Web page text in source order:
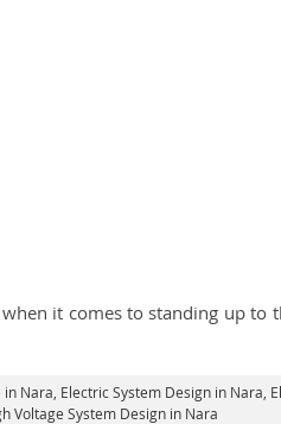
it comes to standing up to
in Nara , Electric System Design in Nara,
Voltage System Design in Nara